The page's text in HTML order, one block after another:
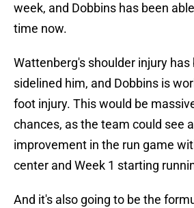
week, and Dobbins has been
time now.
Wattenberg's shoulder injury
sidelined him, and Dobbins is
foot injury. This would be
chances, as the team could see
improvement in the run game
center and Week 1 starting
And it's also going to be the